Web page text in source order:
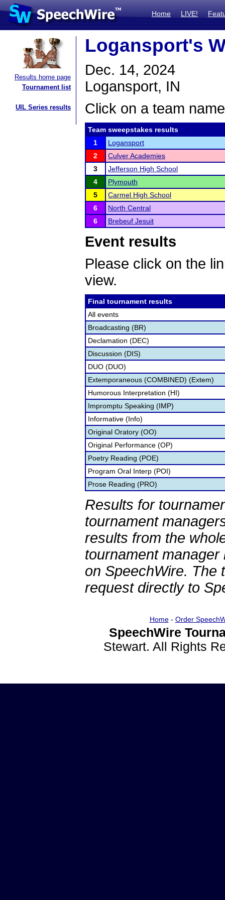
Home LIVE!
Results home page
Tournament list
UIL Series results
Logansport's
Dec. 14, 2024
Logansport, IN
Click on a team
Team sweepstakes results
1
Logansport
2
Culver Academies
3
Jefferson High School
4
Plymouth
5
Carmel High School
6
North Central
6
Brebeuf Jesuit
Event results
Please click on the
view.
Final tournament results
All events
Broadcasting (BR)
Declamation (DEC)
Discussion (DIS)
DUO (DUO)
Extemporaneous (COMBINED) (Extem)
Humorous Interpretation (HI)
Impromptu Speaking (IMP)
Informative (Info)
Original Oratory (OO)
Original Performance (OP)
Poetry Reading (POE)
Program Oral Interp (POI)
Prose Reading (PRO)
Results for
tournament
results from the
tournament
on SpeechWire. The
request directly to
Home- Order
SpeechWire
Stewart. All Rights